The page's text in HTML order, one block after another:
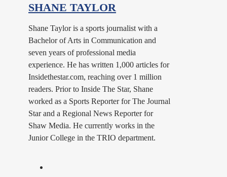
SHANE TAYLOR
Shane Taylor is a sports journalist with a
Bachelor of Arts in Communication and
seven years of professional media
experience. He has written 1,000 articles for
Insidethestar.com, reaching over 1 million
readers. Prior to Inside The Star, Shane
worked as a Sports Reporter for The Journal
Star and a Regional News Reporter for
Shaw Media. He currently works in the
Junior College in the TRIO department.